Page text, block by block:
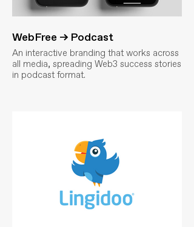
WebFree → Podcast
An interactive branding that works across
all media, spreading Web3 success stories
in podcast format.